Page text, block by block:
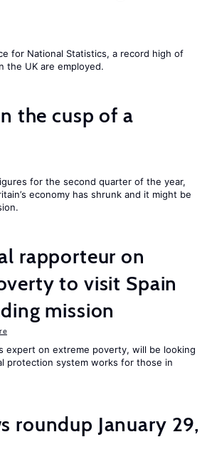
for National Statistics, a record high of
the UK are employed.
the cusp of a
for the second quarter of the year,
economy has shrunk and it might be
rapporteur on
to visit Spain
mission
expert on extreme poverty, will be looking
protection system works for those in
roundup January 29,